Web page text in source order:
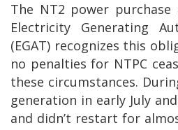
The NT2 power
Electricity Generating
(EGAT) recognizes this
no penalties for NTPC
these circumstances.
generation in early July
and didn’t restart for